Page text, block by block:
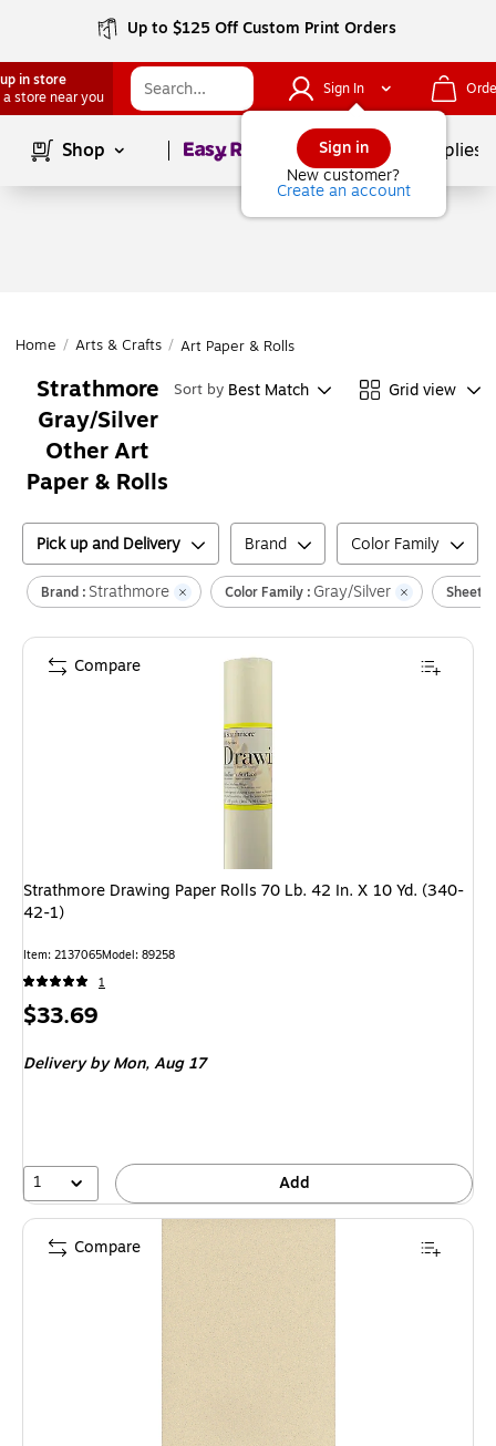
Up to $125 Off Custom Print Orders
in store
a store near you
Sign In
Sign in
New customer?
Create an account
Shop Page1of School Supplies
Home / Arts & Crafts / Art Paper & Rolls
Strathmore
Gray/Silver
Other Art
Paper & Rolls
Sort by Best Match Grid view
Pick up and Delivery Brand Color Family
Brand : Strathmore Color Family : Gray/Silver Sheet
Strathmore Drawing Paper Rolls 70 Lb. 42 In. X 10 Yd. (340-
42-1)
Item: 2137065Model: 89258
1
Price
$33.69
Delivery by Mon,Aug 17
1 Add
Compare
Compare